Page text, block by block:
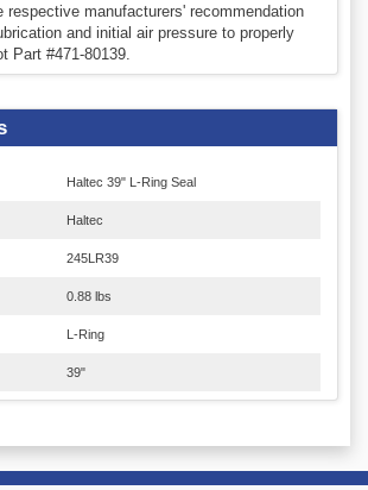
respective manufacturers' recommendation
and initial air pressure to properly
Part #471-80139.
Haltec 39" L-Ring Seal
Haltec
245LR39
0.88 lbs
L-Ring
39"